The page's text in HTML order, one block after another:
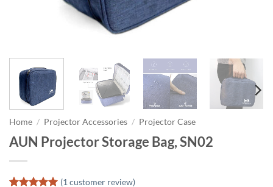
Home / Projector Accessories / Projector Case
AUN Projector Storage Bag, SN02
(1 customer review)